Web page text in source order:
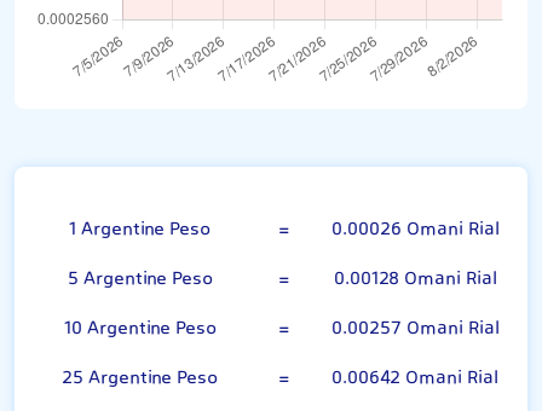
1 Argentine Peso =
0.00026 Omani Rial
5 Argentine Peso
=
0.00128 Omani Rial
10 Argentine Peso
=
0.00257 Omani Rial
25 Argentine Peso
=
0.00642 Omani Rial